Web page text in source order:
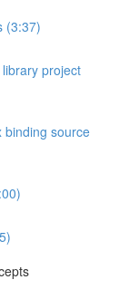
(3:37)
project
binding source